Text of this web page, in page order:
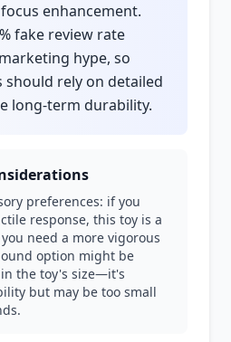
enhancement.
fake review rate
hype, so
rely on detailed
long-term durability.
preferences: if you
response, this toy is a
need a more vigorous
option might be
the toy's size—it's
but may be too small